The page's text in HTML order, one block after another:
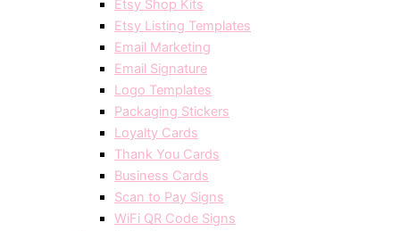
Etsy Shop Kits
Etsy Listing Templates
Email Marketing
Email Signature
Logo Templates
Packaging Stickers
Loyalty Cards
Thank You Cards
Business Cards
Scan to Pay Signs
WiFi QR Code Signs